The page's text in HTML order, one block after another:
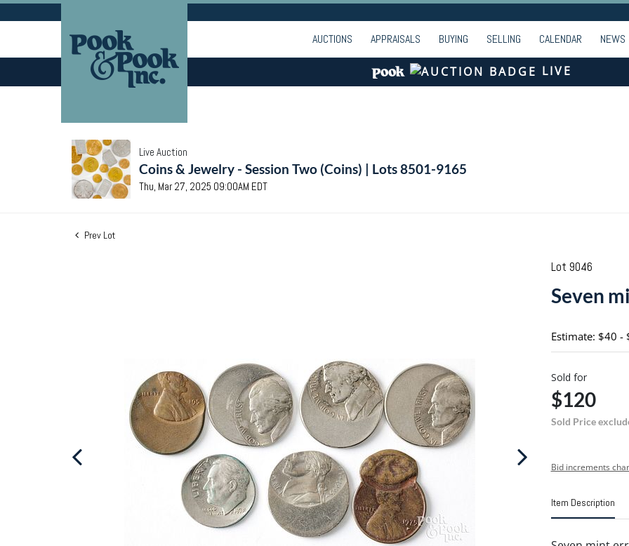
AUCTIONS APPRAISALS BUYING SELLING CALENDAR NEWS
LIVE
Live Auction
Coins & Jewelry - Session Two (Coins) | Lots 8501-9165
Thu, Mar 27, 2025 09:00AM EDT
Prev Lot
Lot 9046
Seven
Estimate: $40 -
Sold for
$120
Sold Price
Bid increments
Item Description